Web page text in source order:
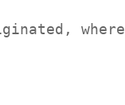
where